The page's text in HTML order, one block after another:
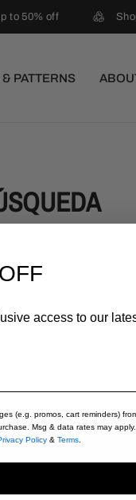
to 50% off
PATTERNS
access to our
(e.g. promos, cart reminders)
Msg & data rates may
Policy &Terms